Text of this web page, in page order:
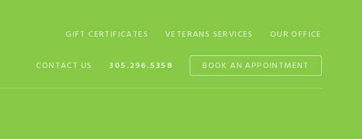
GIFT CERTIFICATES VETERANS SERVICES OUR OFFICE
CONTACT US 305.296.5358 BOOK AN APPOINTMENT